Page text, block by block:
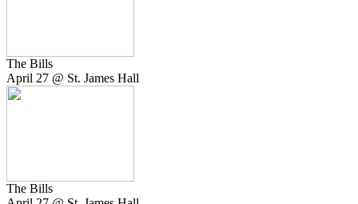
The Bills
April 27 @ St. James Hall
The Bills